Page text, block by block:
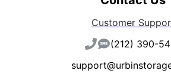
Customer
(212) 390-